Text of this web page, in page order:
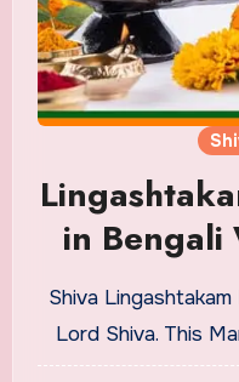
in Bengali
Shiva
Lord Shiva. This